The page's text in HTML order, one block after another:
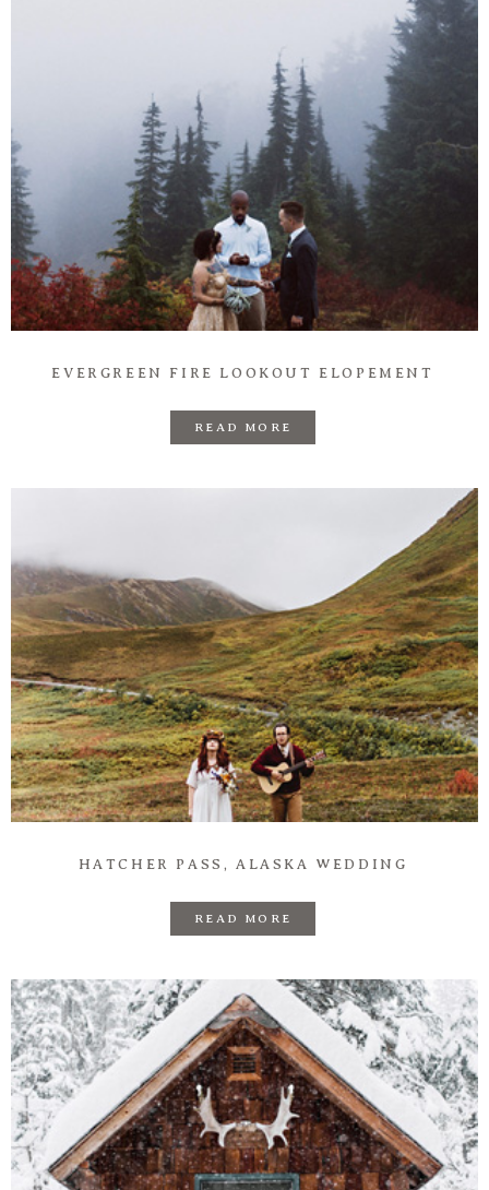
EVERGREEN FIRE LOOKOUT ELOPEMENT
READ MORE
HATCHER PASS, ALASKA WEDDING
READ MORE